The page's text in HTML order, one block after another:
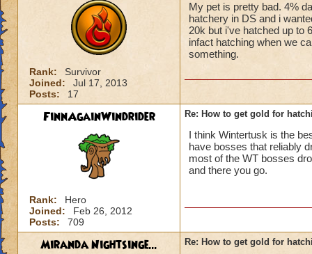
Rank:
Survivor
Joined:
Jul 17, 2013
Posts:
17
My pet is pretty bad. 4%
hatchery in DS and i
20k but i've hatched up to
infact hatching when we
something.
FinnAgainWindrider
Rank:
Hero
Joined:
Feb 26, 2012
Posts:
709
Re: How to get gold for
I think Wintertusk is the
have bosses that reliably
most of the WT bosses
and there you go.
Miranda Nightsinge... Re: How to get gold for